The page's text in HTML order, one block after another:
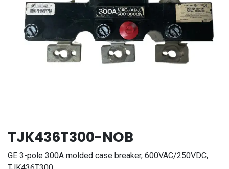
TJK436T300-NOB
GE 3-pole 300A molded case breaker, 600VAC/250VDC,